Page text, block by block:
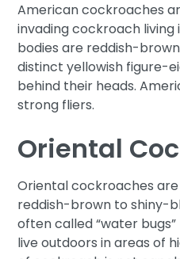
American cockroaches
invading cockroach living
bodies are reddish-
distinct yellowish figure-
behind their heads.
strong fliers.
Oriental
Oriental cockroaches
reddish-brown to shiny-
often called “water
live outdoors in areas of